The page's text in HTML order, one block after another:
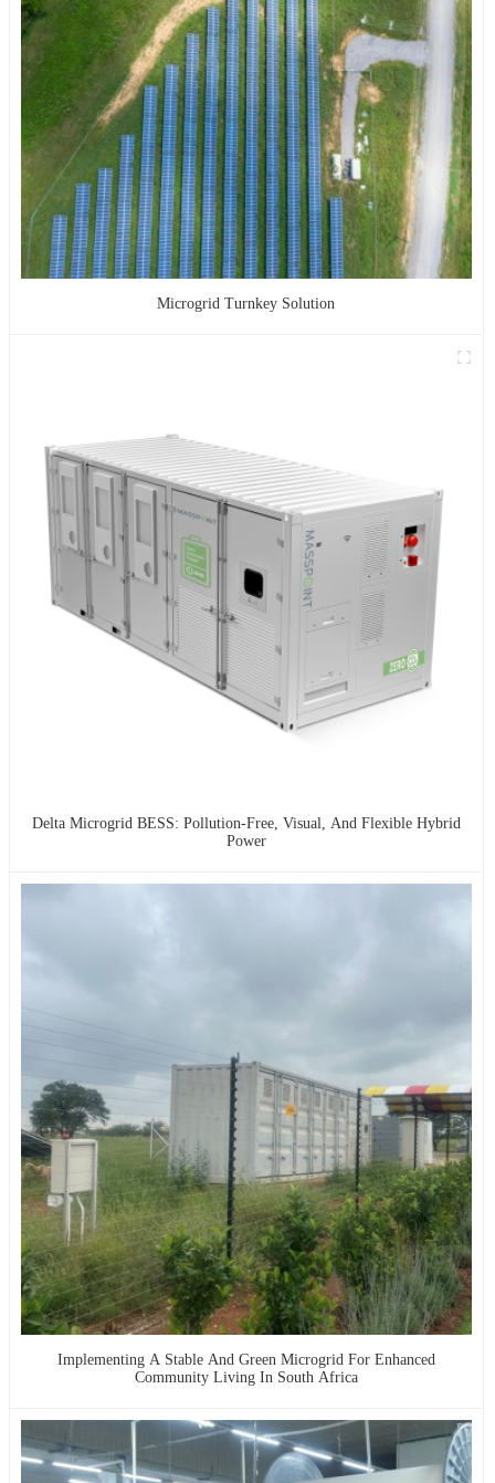
Microgrid Turnkey Solution
Delta Microgrid BESS: Pollution-Free, Visual, And Flexible Hybrid
Power
Implementing A Stable And Green Microgrid For Enhanced
Community Living In South Africa